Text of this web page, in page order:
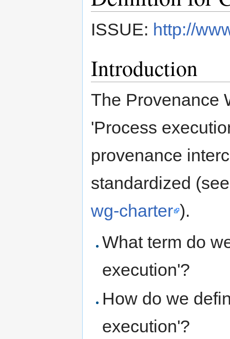
ISSUE: http://
Introduction
The Provenance
'Process
provenance
standardized
wg-charter ).
What term do
execution'?
How do we
execution'?